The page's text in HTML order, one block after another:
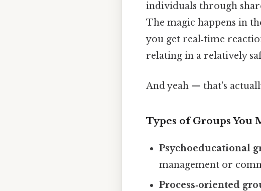
individuals through
The magic happens in
you get real‑time
relating in a relatively
And yeah — that's
Types of Groups You
Psychoeducational
management or
Process‑oriented